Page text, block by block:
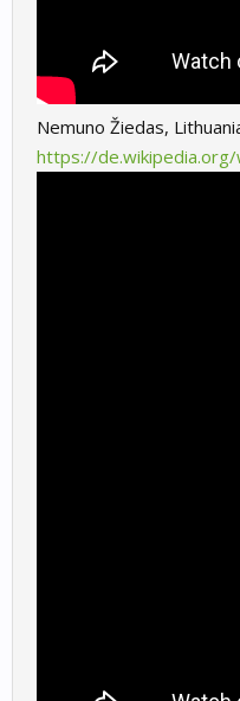
Nemuno Žiedas,
https://de.wikipedia.org/